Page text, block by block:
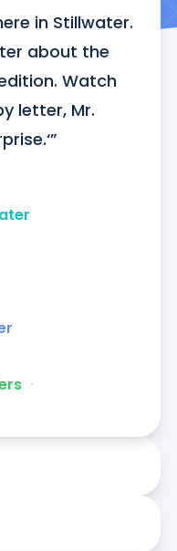
in Stillwater.
about the
Watch
letter, Mr.
ᐧ